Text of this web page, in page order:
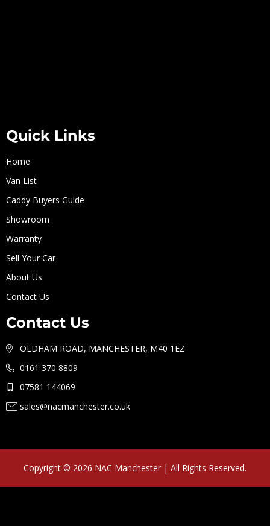
Quick Links
Home
Van List
Caddy Buyers Guide
Showroom
Warranty
Sell Your Car
About Us
Contact Us
Contact Us
OLDHAM ROAD, MANCHESTER, M40 1EZ
0161 370 8809
07581 144069
sales@nacmanchester.co.uk
Copyright © 2026 NAC Manchester | All Rights Reserved.